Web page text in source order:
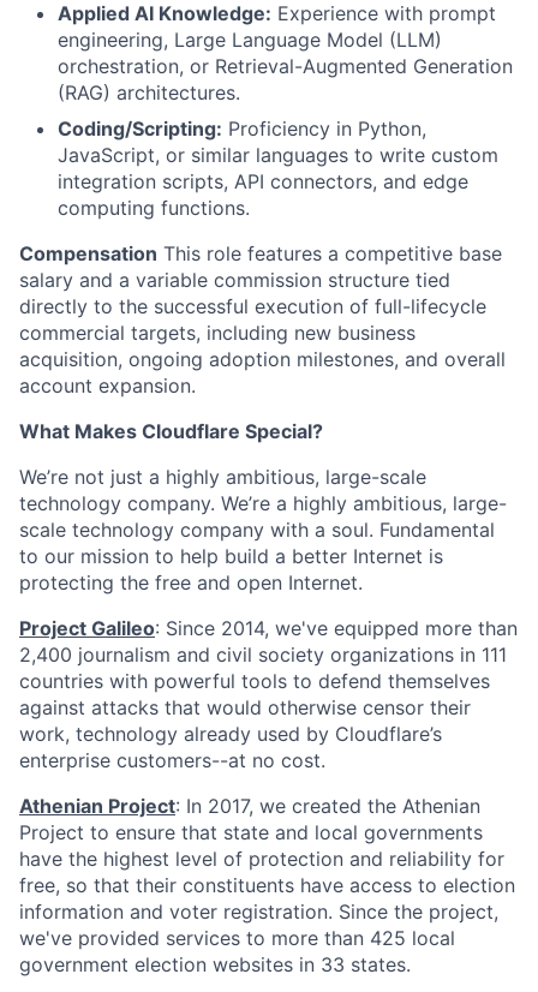
Applied AI Knowledge: Experience with prompt
engineering, Large Language Model (LLM)
orchestration, or Retrieval-Augmented Generation
(RAG) architectures.
Coding/Scripting: Proficiency in Python,
JavaScript, or similar languages to write custom
integration scripts, API connectors, and edge
computing functions.
Compensation This role features a competitive base
salary and a variable commission structure tied
directly to the successful execution of full-lifecycle
commercial targets, including new business
acquisition, ongoing adoption milestones, and overall
account expansion.
What Makes Cloudflare Special?
We’re not just a highly ambitious, large-scale
technology company. We’re a highly ambitious, large-
scale technology company with a soul. Fundamental
to our mission to help build a better Internet is
protecting the free and open Internet.
Project Galileo: Since 2014, we've equipped more than
2,400 journalism and civil society organizations in 111
countries with powerful tools to defend themselves
against attacks that would otherwise censor their
work, technology already used by Cloudflare’s
enterprise customers--at no cost.
Athenian Project: In 2017, we created the Athenian
Project to ensure that state and local governments
have the highest level of protection and reliability for
free, so that their constituents have access to election
information and voter registration. Since the project,
we've provided services to more than 425 local
government election websites in 33 states.